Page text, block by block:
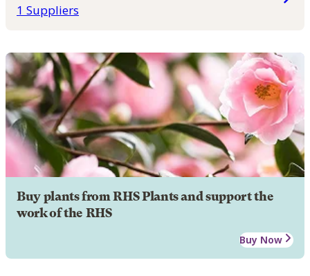
1 Suppliers
Buy plants from RHS Plants and support the
work of the RHS
Buy Now